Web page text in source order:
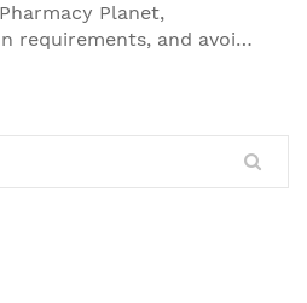
Planet,
requirements, and avoid